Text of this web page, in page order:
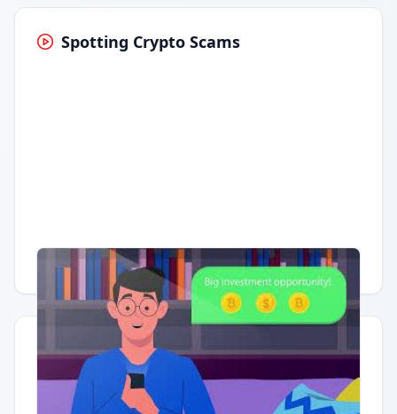
Spotting Crypto Scams
Having trouble? Watch on YouTube.
Quick Actions
Report Error